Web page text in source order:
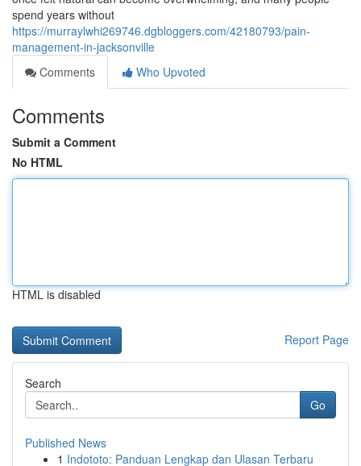
spend years without
https://murraylwhi269746.dgbloggers.com/42180793/pain-
management-in-jacksonville
Comments
Who Upvoted
Comments
Submit a Comment
No HTML
HTML is disabled
Report Page
Search
Go
Published News
1 Indototo: Panduan Lengkap dan Ulasan Terbaru